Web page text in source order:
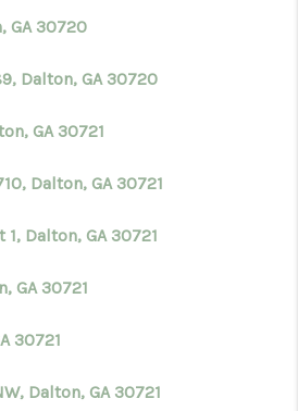
GA 30720
Dalton, GA 30720
GA 30721
Dalton, GA 30721
Dalton, GA 30721
GA 30721
30721
Dalton, GA 30721